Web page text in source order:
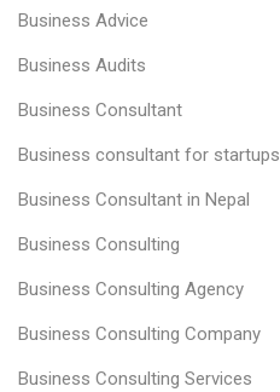
Business Advice
Business Audits
Business Consultant
Business consultant for startups
Business Consultant in Nepal
Business Consulting
Business Consulting Agency
Business Consulting Company
Business Consulting Services